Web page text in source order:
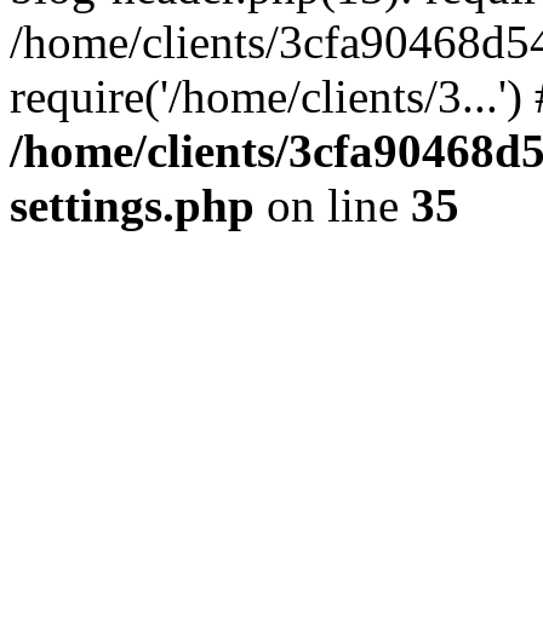
/home/clients/
require('/home/clients/
/home/clients/
settings.php on line 35